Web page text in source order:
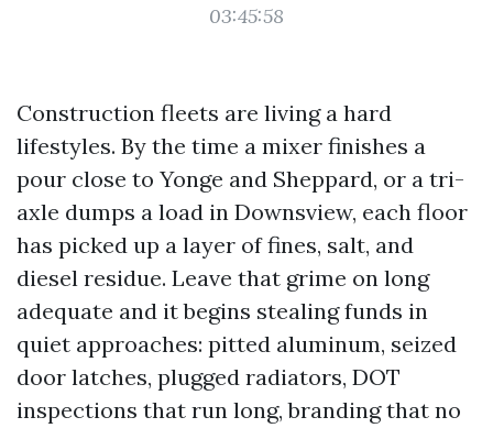
03:45:58
Construction fleets are living a hard
lifestyles. By the time a mixer finishes a
pour close to Yonge and Sheppard, or a tri-
axle dumps a load in Downsview, each floor
has picked up a layer of fines, salt, and
diesel residue. Leave that grime on long
adequate and it begins stealing funds in
quiet approaches: pitted aluminum, seized
door latches, plugged radiators, DOT
inspections that run long, branding that no